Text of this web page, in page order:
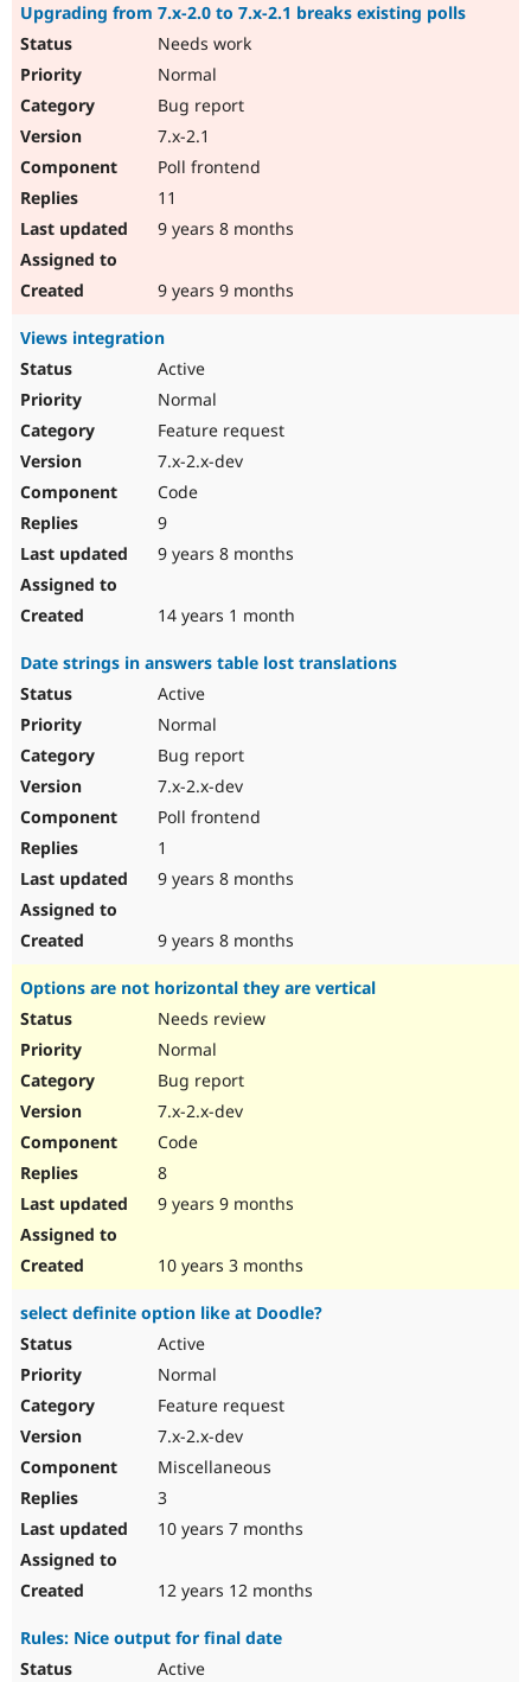
Upgrading from 7.x-2.0 to 7.x-2.1 breaks existing polls
Needs work
Normal
Bug report
7.x-2.1
Poll frontend
11
9 years 8 months
9 years 9 months
Views integration
Active
Normal
Feature request
7.x-2.x-dev
Code
9
9 years 8 months
14 years 1 month
Date strings in answers table lost translations
Active
Normal
Bug report
7.x-2.x-dev
Poll frontend
1
9 years 8 months
9 years 8 months
Options are not horizontal they are vertical
Needs review
Normal
Bug report
7.x-2.x-dev
Code
8
9 years 9 months
10 years 3 months
select definite option like at Doodle?
Active
Normal
Feature request
7.x-2.x-dev
Miscellaneous
3
10 years 7 months
12 years 12 months
Rules: Nice output for final date
Active